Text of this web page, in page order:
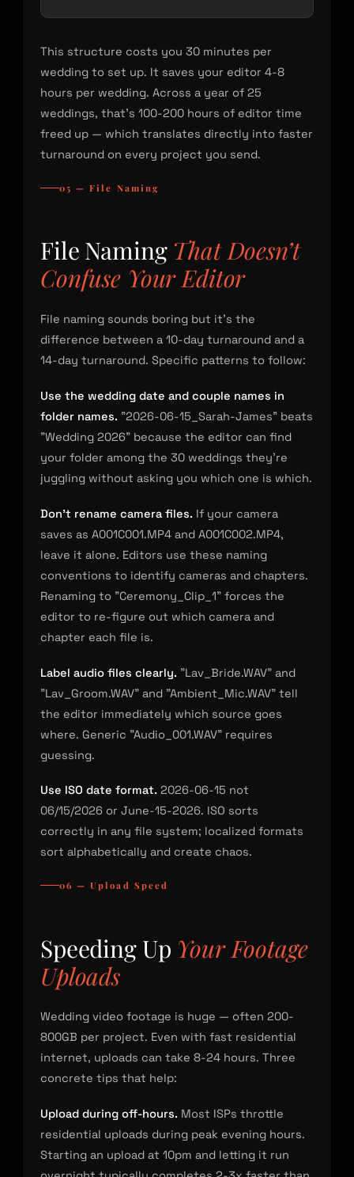
This structure costs you 30 minutes per
wedding to set up. It saves your editor 4-8
hours per wedding. Across a year of 25
weddings, that’s 100-200 hours of editor time
freed up — which translates directly into faster
turnaround on every project you send.
05 — File Naming
File Naming That Doesn’t
Confuse Your Editor
File naming sounds boring but it’s the
difference between a 10-day turnaround and a
14-day turnaround. Specific patterns to follow:
Use the wedding date and couple names in
folder names. "2026-06-15_Sarah-James" beats
"Wedding 2026" because the editor can find
your folder among the 30 weddings they’re
juggling without asking you which one is which.
Don’t rename camera files. If your camera
saves as A001C001.MP4 and A001C002.MP4,
leave it alone. Editors use these naming
conventions to identify cameras and chapters.
Renaming to "Ceremony_Clip_1" forces the
editor to re-figure out which camera and
chapter each file is.
Label audio files clearly. "Lav_Bride.WAV" and
"Lav_Groom.WAV" and "Ambient_Mic.WAV" tell
the editor immediately which source goes
where. Generic "Audio_001.WAV" requires
guessing.
Use ISO date format. 2026-06-15 not
06/15/2026 or June-15-2026. ISO sorts
correctly in any file system; localized formats
sort alphabetically and create chaos.
06 — Upload Speed
Speeding Up Your Footage
Uploads
Wedding video footage is huge — often 200-
800GB per project. Even with fast residential
internet, uploads can take 8-24 hours. Three
concrete tips that help:
Upload during off-hours. Most ISPs throttle
residential uploads during peak evening hours.
Starting an upload at 10pm and letting it run